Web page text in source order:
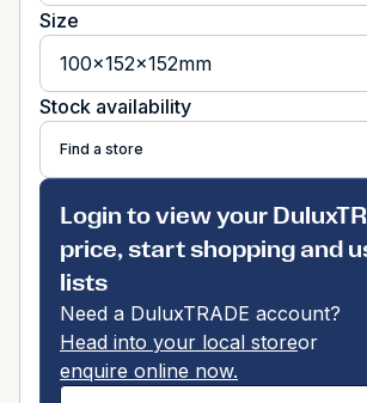
Size
100x152x152mm
Stock availability
Find a store
Login to view your
price, start shopping and
lists
Need a DuluxTRADE account?
Head into your local storeor
enquire online now.